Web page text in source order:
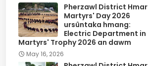
Pherzawl District Hmar
Martyrs' Day 2026
ursûntaka hmang:
Electric Department in
Martyrs' Trophy 2026 an dawm
May 16, 2026